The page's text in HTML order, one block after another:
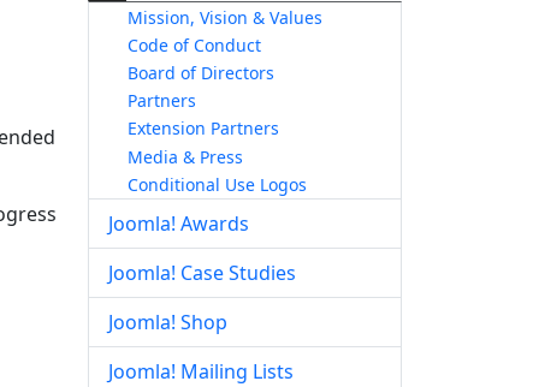
Mission, Vision & Values
Code of Conduct
Board of Directors
Partners
Extension Partners
Media & Press
Conditional Use Logos
Joomla! Awards
Joomla! Case Studies
Joomla! Shop
Joomla! Mailing Lists